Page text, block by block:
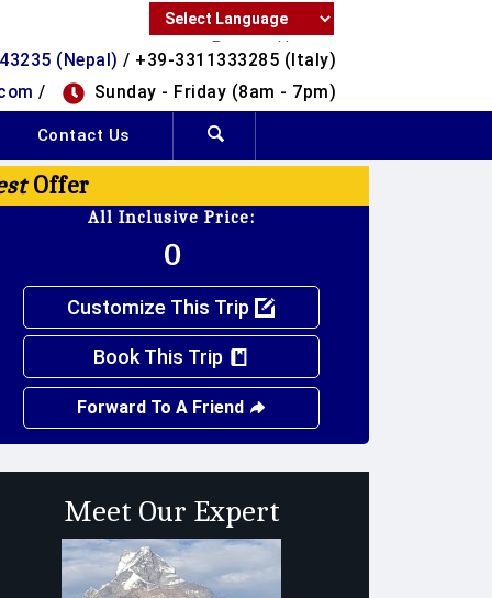
Powered by
Translate
(Nepal) / +39-3311333285 (Italy)
/ Sunday - Friday (8am - 7pm)
Contact Us
Offer
All Inclusive Price:
0
Customize This Trip
Book This Trip
Forward To A Friend
Meet Our Expert